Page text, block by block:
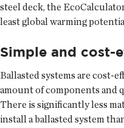
steel deck, the
least global warming
Simple and cost-
Ballasted systems are cost-
amount of components and
There is significantly less
install a ballasted system